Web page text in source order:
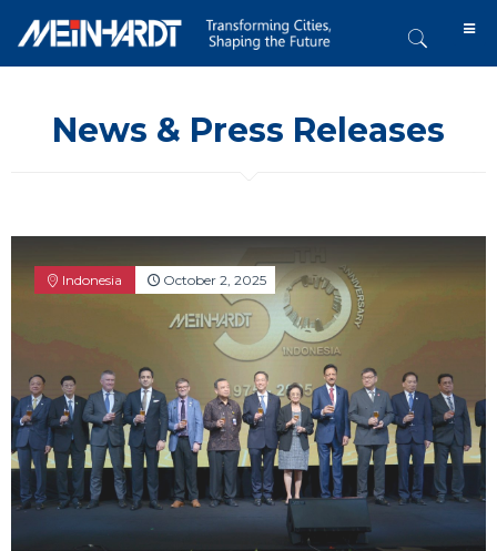
News & Press Releases
Indonesia October 2, 2025